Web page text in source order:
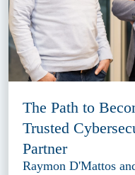
The Path to
Trusted
Partner
Raymon D'Mattos